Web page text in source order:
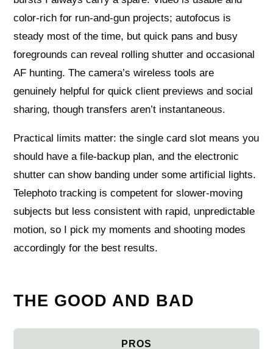
color-rich for run-and-gun projects; autofocus is
steady most of the time, but quick pans and busy
foregrounds can reveal rolling shutter and occasional
AF hunting. The camera’s wireless tools are
genuinely helpful for quick client previews and social
sharing, though transfers aren’t instantaneous.
Practical limits matter: the single card slot means you
should have a file-backup plan, and the electronic
shutter can show banding under some artificial lights.
Telephoto tracking is competent for slower-moving
subjects but less consistent with rapid, unpredictable
motion, so I pick my moments and shooting modes
accordingly for the best results.
THE GOOD AND BAD